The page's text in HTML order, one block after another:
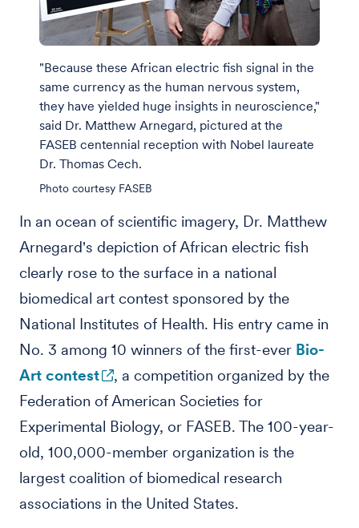
"Because these African electric fish signal in the
same currency as the human nervous system,
they have yielded huge insights in neuroscience,"
said Dr. Matthew Arnegard, pictured at the
FASEB centennial reception with Nobel laureate
Dr. Thomas Cech.
Photo courtesy FASEB
In an ocean of scientific imagery, Dr. Matthew
Arnegard's depiction of African electric fish
clearly rose to the surface in a national
biomedical art contest sponsored by the
National Institutes of Health. His entry came in
No. 3 among 10 winners of the first-ever Bio-
Art contest
, a competition organized by the
Federation of American Societies for
Experimental Biology, or FASEB. The 100-year-
old, 100,000-member organization is the
largest coalition of biomedical research
associations in the United States.